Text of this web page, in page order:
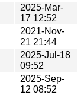
2025-Mar-
17 12:52
2021-Nov-
21 21:44
2025-Jul-18
09:52
2025-Sep-
12 08:52